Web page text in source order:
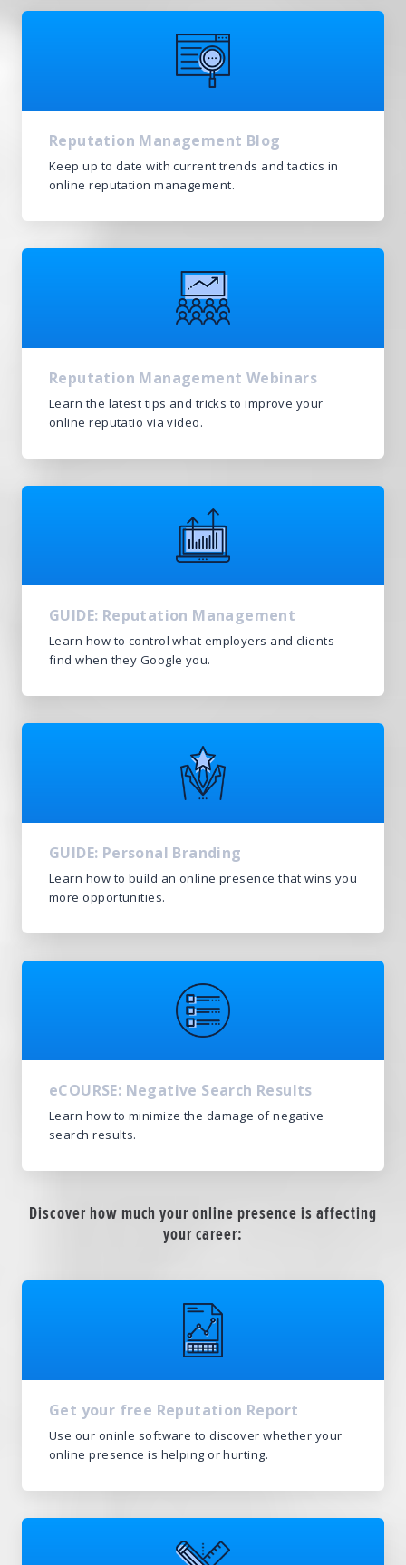
We’re here to help.
CALL (646) 863-8282
Call now for a free, no-pressure consultation to learn how we can help.
Reputation Management Blog
Keep up to date with current trends and tactics in
online reputation management.
Reputation Management Webinars
Learn the latest tips and tricks to improve your
online reputatio via video.
GUIDE: Reputation Management
Learn how to control what employers and clients
find when they Google you.
GUIDE: Personal Branding
Learn how to build an online presence that wins you
more opportunities.
eCOURSE: Negative Search Results
Learn how to minimize the damage of negative
search results.
Discover how much your online presence is affecting
your career:
Get your free Reputation Report
Use our oninle software to discover whether your
online presence is helping or hurting.